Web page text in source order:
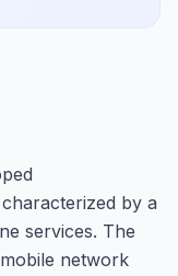
by a
services. The
network